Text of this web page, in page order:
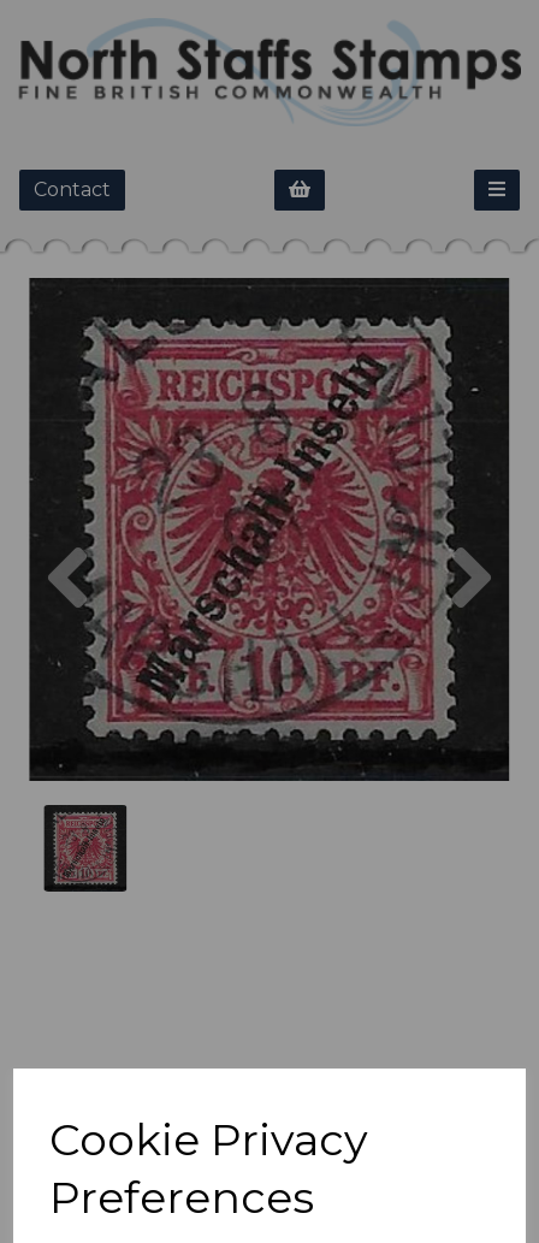
Cookie Privacy
Preferences
Contact
Previous
SGG3 1897 10pf
CARMINE OVPT ON